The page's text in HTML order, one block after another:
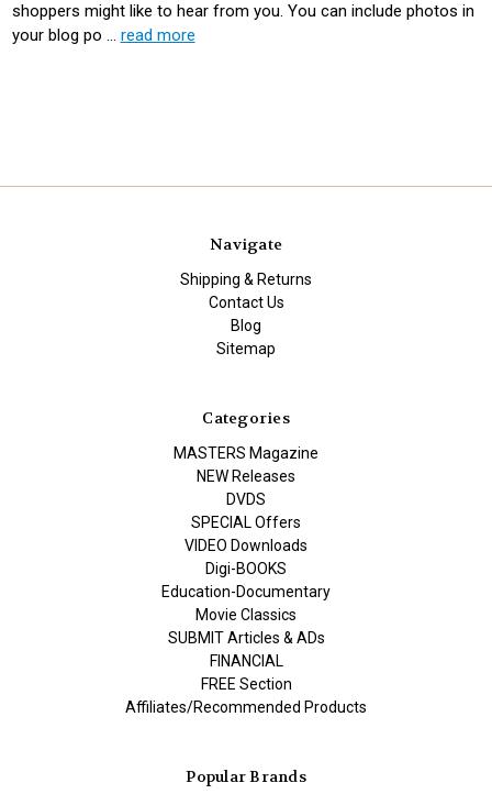
shoppers might like to hear from you. You can include photos in
your blog po … read more
Navigate
Shipping & Returns
Contact Us
Blog
Sitemap
Categories
MASTERS Magazine
NEW Releases
DVDS
SPECIAL Offers
VIDEO Downloads
Digi-BOOKS
Education-Documentary
Movie Classics
SUBMIT Articles & ADs
FINANCIAL
FREE Section
Affiliates/Recommended Products
Popular Brands